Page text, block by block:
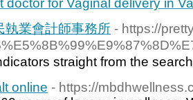
doctor for Vaginal delivery in
執業會計師事務所 - https://
ѕtraight from the
online - https://